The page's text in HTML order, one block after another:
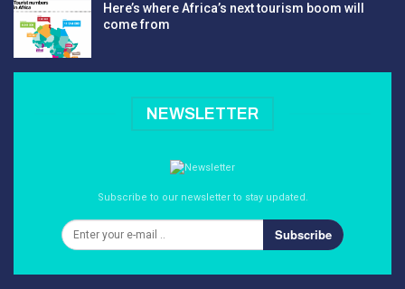
Here’s where Africa’s next tourism boom will
come from
NEWSLETTER
Subscribe to our newsletter to stay updated.
Subscribe